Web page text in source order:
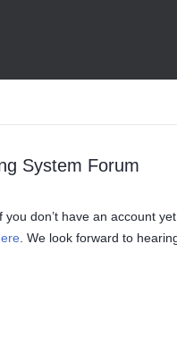
System Forum
If you don’t have an account
. We look forward to